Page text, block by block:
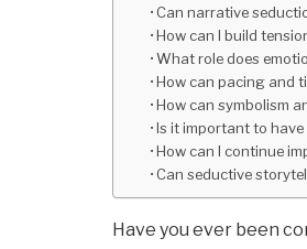
Can narrative
How can I build
What role does
How can pacing and
How can symbolism
Is it important to
How can I continue
Can seductive
Have you ever been